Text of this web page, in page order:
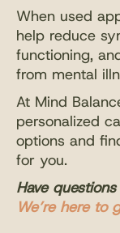
When used
help reduce
functioning,
from mental
At Mind
personalized
options and
for you.
Have
We’re here to